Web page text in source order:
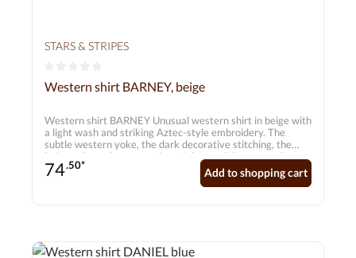
STARS & STRIPES
Average rating of 0 out of 5 stars
Western shirt BARNEY, beige
Western shirt BARNEY Unusual western shirt in beige with
a light wash and striking Aztec-style embroidery. The
subtle western yoke, the dark decorative stitching, the
beige-coloured press studs and the patch breast pockets
make this western shirt an absolute must-have. Matches
the Betty western blouse.
74.50*
Add to shopping cart